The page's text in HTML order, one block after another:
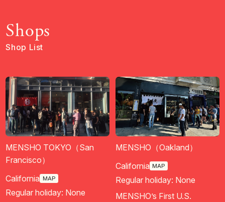
Shops
Shop List
MENSHO TOKYO（San
Francisco）
California MAP
Regular holiday: None
MENSHO（Oakland）
California MAP
Regular holiday: None
MENSHO’s First U.S.